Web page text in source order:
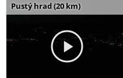
Pustý hrad (20 km)